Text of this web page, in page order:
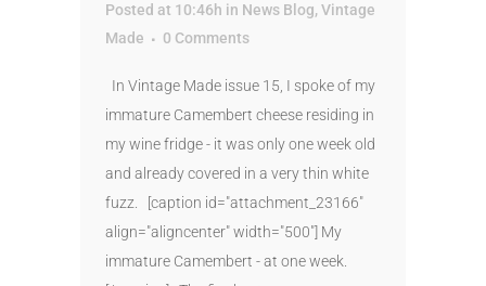
Posted at 10:46h in News Blog,Vintage
Made
0 Comments
In Vintage Made issue 15, I spoke of my
immature Camembert cheese residing in
my wine fridge - it was only one week old
and already covered in a very thin white
fuzz. [caption id="attachment_23166"
align="aligncenter" width="500"] My
immature Camembert - at one week.